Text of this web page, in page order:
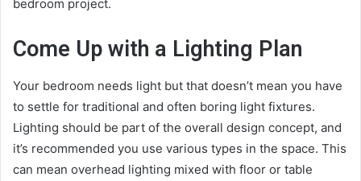
bedroom project.
Come Up with a Lighting Plan
Your bedroom needs light but that doesn’t mean you have
to settle for traditional and often boring light fixtures.
Lighting should be part of the overall design concept, and
it’s recommended you use various types in the space. This
can mean overhead lighting mixed with floor or table